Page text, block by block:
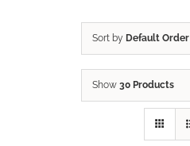
Sort by Default Order
Show 30 Products